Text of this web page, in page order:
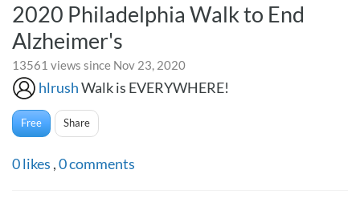
2020 Philadelphia Walk to End
Alzheimer's
13561 views since Nov 23, 2020
hlrushWalk is EVERYWHERE!
Free Share
0likes ,0comments